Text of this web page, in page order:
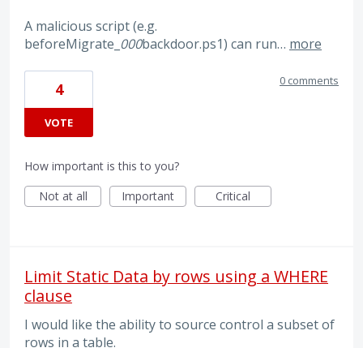
A malicious script (e.g.
beforeMigrate_ 000backdoor.ps1) can run… more
4
VOTE
0 comments
How important is this to you?
Not at all
Important Critical
Limit Static Data by rows using a WHERE
clause
I would like the ability to source control a subset of
rows in a table.